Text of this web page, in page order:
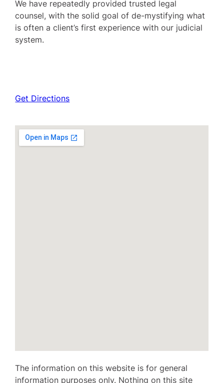
We have repeatedly provided trusted legal
counsel, with the solid goal of de-mystifying what
is often a client’s first experience with our judicial
system.
Get Directions
The information on this website is for general
information purposes only. Nothing on this site